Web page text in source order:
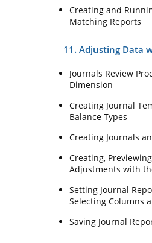
Creating and
Matching Reports
11. Adjusting Data
Journals Review
Dimension
Creating Journal
Balance Types
Creating Journals
Creating,
Adjustments with
Setting Journal
Selecting Columns
Saving Journal